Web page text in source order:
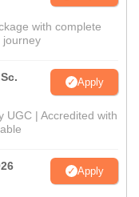
with complete
journey
Apply
UGC | Accredited with
Apply